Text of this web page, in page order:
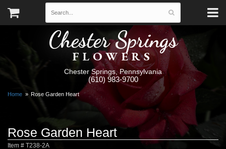
Chester Springs
FLOWERS
Chester Springs, Pennsylvania
(610) 983-9700
Home Rose Garden Heart
Rose Garden Heart
Item # T238-2A